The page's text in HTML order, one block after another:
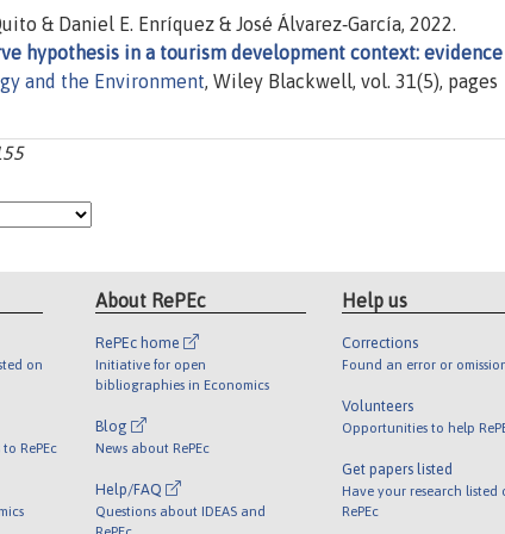
& Daniel E. Enríquez & José Álvarez‐García, 2022.
hypothesis in a tourism development context:
and the Environment, Wiley Blackwell, vol. 31(5), pages
on
RePEc
About RePEc
RePEc home
Initiative for open
bibliographies in Economics
Blog
News about RePEc
Help/FAQ
Questions about IDEAS and
RePEc
Help us
Corrections
Found an error or
Volunteers
Opportunities to help
Get papers listed
Have your research listed
RePEc